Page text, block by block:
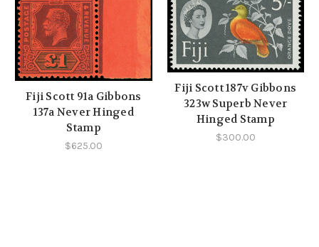
Fiji Scott 91a Gibbons
137a Never Hinged
Stamp
$625.00
Fiji Scott 187v Gibbons
323w Superb Never
Hinged Stamp
$300.00